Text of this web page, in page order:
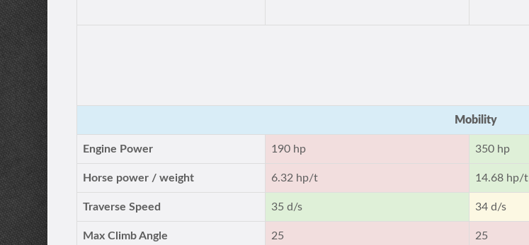
Mobility
Engine Power 190 hp 350 hp
Horse power / weight 6.32 hp/t 14.68 hp/t
Traverse Speed 35 d/s 34 d/s
Max Climb Angle 25 25